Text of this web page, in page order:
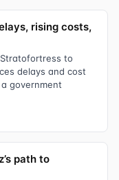
rising costs,
to
delays and cost
government
path to